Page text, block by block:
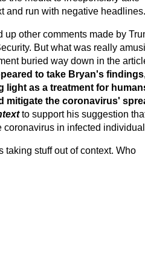
and run with negative
up other comments made by
But what was really
buried way down in the
to take Bryan's
light as a treatment for
mitigate the coronavirus'
to support his suggestion
in infected
taking stuff out of context. Who